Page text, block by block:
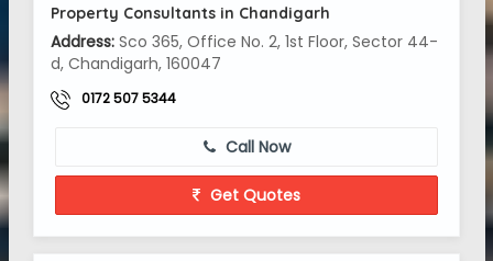
Property Consultants in Chandigarh
Address: Sco 365, Office No. 2, 1st Floor, Sector 44-
d, Chandigarh, 160047
0172 507 5344
Call Now
Get Quotes